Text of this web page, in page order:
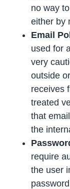
no way
either by
Email
used for
very
outside
receives
treated
that
the
require
the user